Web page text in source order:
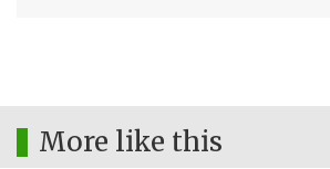
More like this